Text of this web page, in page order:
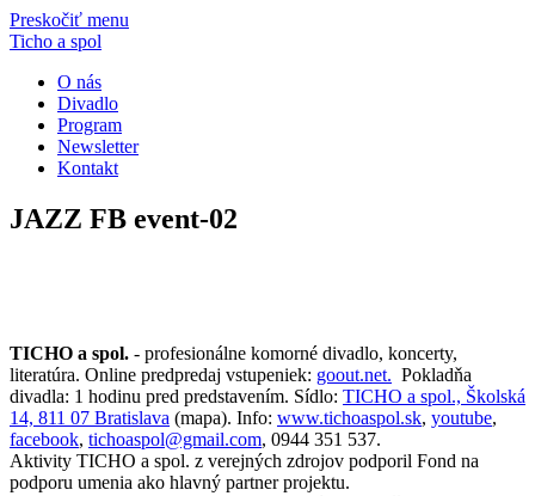
Preskočiť menu
Ticho a spol
O nás
Divadlo
Program
Newsletter
Kontakt
JAZZ FB event-02
TICHO a spol. - profesionálne komorné divadlo, koncerty,
literatúra. Online predpredaj vstupeniek: goout.net. Pokladňa
divadla: 1 hodinu pred predstavením. Sídlo: TICHO a spol., Školská
14, 811 07 Bratislava (mapa). Info: www.tichoaspol.sk, youtube,
facebook, tichoaspol@gmail.com, 0944 351 537.
Aktivity TICHO a spol. z verejných zdrojov podporil Fond na
podporu umenia ako hlavný partner projektu.